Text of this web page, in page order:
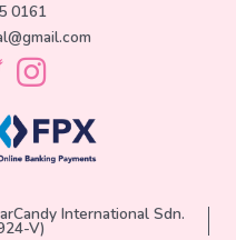
0161
International Sdn.
V)